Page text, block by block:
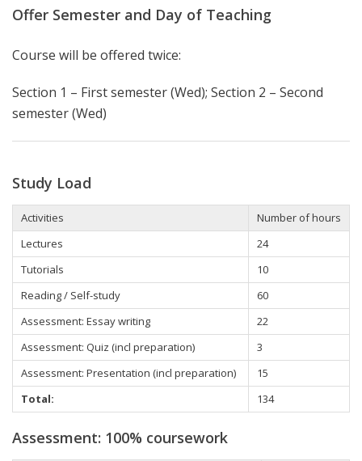
Offer Semester and Day of Teaching
Course will be offered twice:
Section 1 – First semester (Wed); Section 2 – Second
semester (Wed)
Study Load
Activities
Number of hours
Lectures
24
Tutorials
10
Reading / Self-study
60
Assessment: Essay writing
22
Assessment: Quiz (incl preparation)
3
Assessment: Presentation (incl preparation)
15
Total:
134
Assessment: 100% coursework